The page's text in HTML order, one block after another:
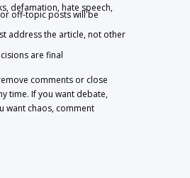
defamation, hate speech,
off-topic posts will be
address the article, not other
are final
comments or close
time. If you want debate,
want chaos, comment